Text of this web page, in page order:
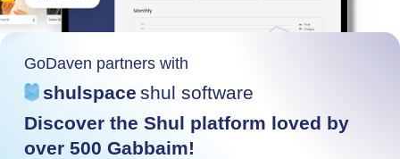
GoDaven partners with
shulspace shul software
Discover the Shul platform loved by
over 500 Gabbaim!